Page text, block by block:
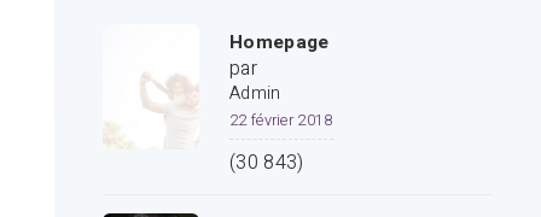
Homepage
par
Admin
22 février 2018
(30 843)